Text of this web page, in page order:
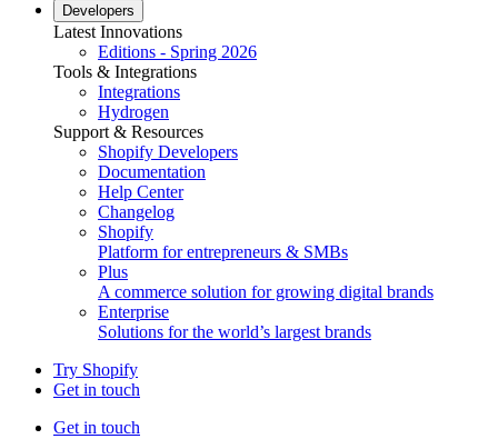
Developers
Latest Innovations
Editions - Spring 2026
Tools & Integrations
Integrations
Hydrogen
Support & Resources
Shopify Developers
Documentation
Help Center
Changelog
Shopify
Platform for entrepreneurs & SMBs
Plus
A commerce solution for growing digital brands
Enterprise
Solutions for the world’s largest brands
Try Shopify
Get in touch
Get in touch